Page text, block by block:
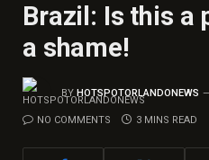
Brazil: Is this a
a shame!
BY HOTSPOTORLANDONEWS
NO COMMENTS 3 MINS READ